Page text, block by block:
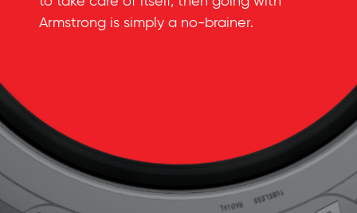
Armstrong is simply a no-brainer.